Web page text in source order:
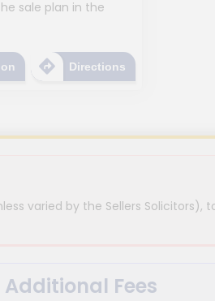
sale plan in the
Directions
varied by the Sellers Solicitors),
Additional Fees